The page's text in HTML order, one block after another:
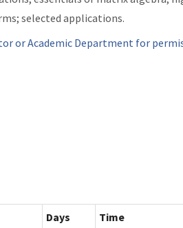
selected applications.
or Academic Department for
Days Time